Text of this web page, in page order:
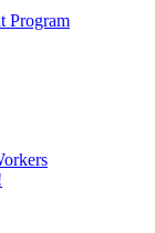
Program